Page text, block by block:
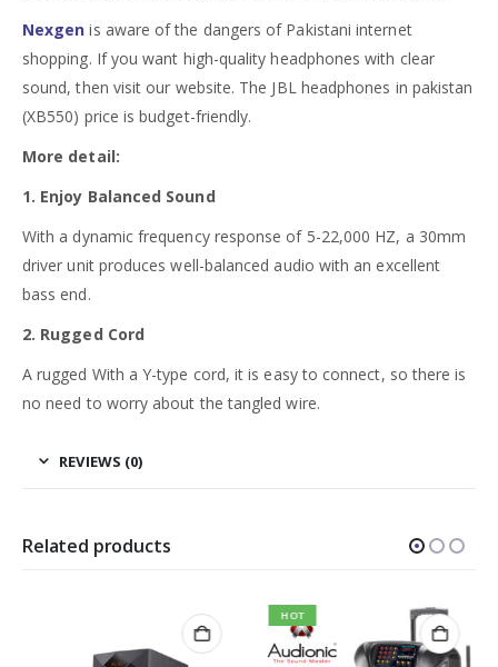
Nexgen is aware of the dangers of Pakistani internet
shopping. If you want high-quality headphones with clear
sound, then visit our website. The JBL headphones in pakistan
(XB550) price is budget-friendly.
More detail:
1. Enjoy Balanced Sound
With a dynamic frequency response of 5-22,000 HZ, a 30mm
driver unit produces well-balanced audio with an excellent
bass end.
2. Rugged Cord
A rugged With a Y-type cord, it is easy to connect, so there is
no need to worry about the tangled wire.
REVIEWS (0)
Related products
HOT